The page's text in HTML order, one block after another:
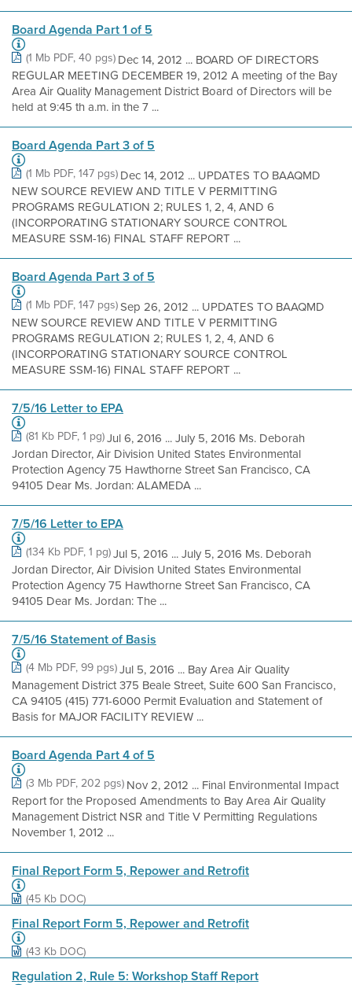
Board Agenda Part 1 of 5
(1 Mb PDF, 40 pgs) Dec 14, 2012 ... BOARD OF DIRECTORS
REGULAR MEETING DECEMBER 19, 2012 A meeting of the Bay
Area Air Quality Management District Board of Directors will be
held at 9:45 th a.m. in the 7 ...
Board Agenda Part 3 of 5
(1 Mb PDF, 147 pgs) Dec 14, 2012 ... UPDATES TO BAAQMD
NEW SOURCE REVIEW AND TITLE V PERMITTING
PROGRAMS REGULATION 2; RULES 1, 2, 4, AND 6
(INCORPORATING STATIONARY SOURCE CONTROL
MEASURE SSM-16) FINAL STAFF REPORT ...
Board Agenda Part 3 of 5
(1 Mb PDF, 147 pgs)Sep 26, 2012 ... UPDATES TO BAAQMD
NEW SOURCE REVIEW AND TITLE V PERMITTING
PROGRAMS REGULATION 2; RULES 1, 2, 4, AND 6
(INCORPORATING STATIONARY SOURCE CONTROL
MEASURE SSM-16) FINAL STAFF REPORT ...
7/5/16 Letter to EPA
(81 Kb PDF, 1 pg)Jul 6, 2016 ... July 5, 2016 Ms. Deborah
Jordan Director, Air Division United States Environmental
Protection Agency 75 Hawthorne Street San Francisco, CA
94105 Dear Ms. Jordan: ALAMEDA ...
7/5/16 Letter to EPA
(134 Kb PDF, 1 pg)Jul 5, 2016 ... July 5, 2016 Ms. Deborah
Jordan Director, Air Division United States Environmental
Protection Agency 75 Hawthorne Street San Francisco, CA
94105 Dear Ms. Jordan: The ...
7/5/16 Statement of Basis
(4 Mb PDF, 99 pgs)Jul 5, 2016 ... Bay Area Air Quality
Management District 375 Beale Street, Suite 600 San Francisco,
CA 94105 (415) 771-6000 Permit Evaluation and Statement of
Basis for MAJOR FACILITY REVIEW ...
Board Agenda Part 4 of 5
(3 Mb PDF, 202 pgs) Nov 2, 2012 ... Final Environmental Impact
Report for the Proposed Amendments to Bay Area Air Quality
Management District NSR and Title V Permitting Regulations
November 1, 2012 ...
Final Report Form 5, Repower and Retrofit
(45 Kb DOC)
Final Report Form 5, Repower and Retrofit
(43 Kb DOC)
Regulation 2, Rule 5: Workshop Staff Report